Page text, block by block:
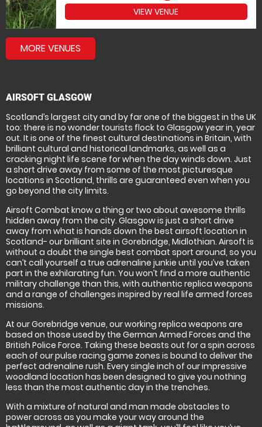
VIEW VENUE
MORE VENUES
AIRSOFT GLASGOW
Scotland’s largest city and by far one of the biggest in the UK
too: there is no wonder tourists flock to Glasgow year in, year
out. It is one of the finest cultural destinations in Britain, with
brilliant cultural and historical landmarks, as well as a
cracking night life scene for when the day winds down. Just
a short drive away from some of the most picturesque
locations in Scotland, thrills are guaranteed even when you
go beyond the city limits.
Airsoft Combat know a thing or two about awesome thrills
hidden away from the city. Glasgow is just a short drive
away from what is hands down the best airsoft location in
Scotland- our brilliant site in Gorebridge, Midlothian. Airsoft is
without a doubt the single best combat sport around, so you
can’t call yourself a true adrenaline junkie until you’ve taken
part in the exhilarating fun. You won’t find a more authentic
military challenge than this, with authentic replica weapons
and a range of challenges inspired by real life armed forces
missions.
At our Gorebridge venue, our working replica weapons are
based on those used by the German Armed Forces and the
British Police Force. Taking these beasts out for a spin across
each of our pulse racing game zones is bound to deliver the
perfect adrenaline rush. Every single inch of our impressive
woodland location has been designed to give you nothing
less than the most authentic day in the trenches.
With a mixture of natural and man made obstacles to
power across as you make your way around the